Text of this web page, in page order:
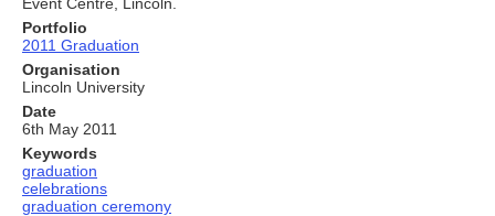
Portfolio
2011 Graduation
Organisation
Lincoln University
Date
6th May 2011
Keywords
graduation
celebrations
graduation ceremony